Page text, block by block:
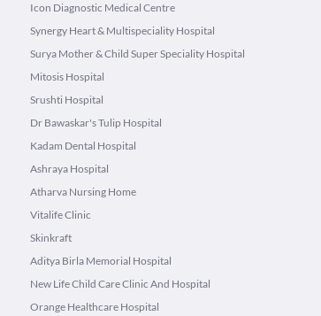
Icon Diagnostic Medical Centre
Synergy Heart & Multispeciality Hospital
Surya Mother & Child Super Speciality Hospital
Mitosis Hospital
Srushti Hospital
Dr Bawaskar's Tulip Hospital
Kadam Dental Hospital
Ashraya Hospital
Atharva Nursing Home
Vitalife Clinic
Skinkraft
Aditya Birla Memorial Hospital
New Life Child Care Clinic And Hospital
Orange Healthcare Hospital